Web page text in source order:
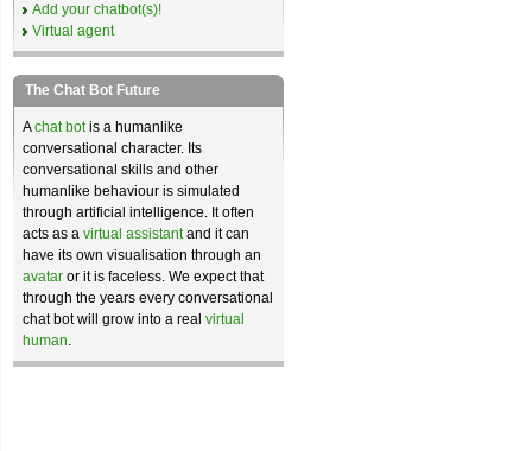
Add your chatbot(s)!
Virtual agent
The Chat Bot Future
Achat botis a humanlike
conversational character. Its
conversational skills and other
humanlike behaviour is simulated
through artificial intelligence. It often
acts as a virtual assistantand it can
have its own visualisation through an
avatar or it is faceless. We expect that
through the years every conversational
chat bot will grow into a real virtual
human.